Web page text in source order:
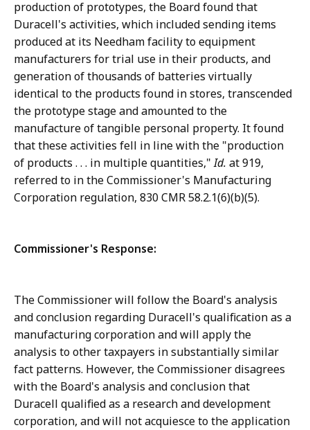
production of prototypes, the Board found that
Duracell's activities, which included sending items
produced at its Needham facility to equipment
manufacturers for trial use in their products, and
generation of thousands of batteries virtually
identical to the products found in stores, transcended
the prototype stage and amounted to the
manufacture of tangible personal property. It found
that these activities fell in line with the "production
of products . . . in multiple quantities,"Id. at 919,
referred to in the Commissioner's Manufacturing
Corporation regulation, 830 CMR 58.2.1(6)(b)(5).
Commissioner's Response:
The Commissioner will follow the Board's analysis
and conclusion regarding Duracell's qualification as a
manufacturing corporation and will apply the
analysis to other taxpayers in substantially similar
fact patterns. However, the Commissioner disagrees
with the Board's analysis and conclusion that
Duracell qualified as a research and development
corporation, and will not acquiesce to the application